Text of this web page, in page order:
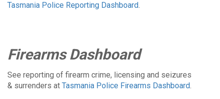
Tasmania Police Reporting Dashboard.
Firearms Dashboard
See reporting of firearm crime, licensing and seizures
& surrenders at Tasmania Police Firearms Dashboard.